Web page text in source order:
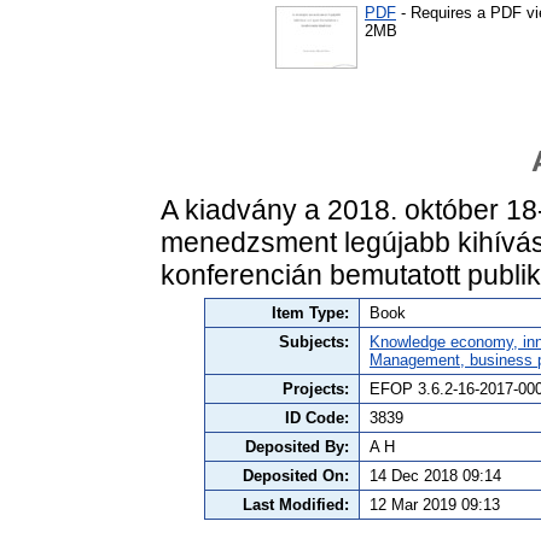
PDF - Requires a PDF
2MB
A kiadvány a 2018. október
menedzsment legújabb
konferencián bemutatott
Item Type:
Book
Subjects:
Knowledge economy,
Management,
Projects:
EFOP 3.6.2-16-2017-
ID Code:
3839
Deposited By:
A H
Deposited On:
14 Dec 2018 09:14
Last Modified:
12 Mar 2019 09:13